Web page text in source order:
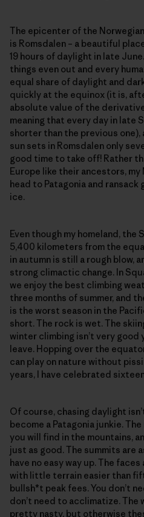
The epicenter of the
is Romsdalen – a beautiful
19 hours of daylight in late
things even out and every
equal share of daylight and
quickly at the equinox (it is,
absolute value of the
meaning that every day in late
shorter than the previous one),
sun sets in Romsdalen only
good time to take off! Rather
Europe like their ancestors,
head to Patagonia and
ice.
Even though my homeland, the
5,400 kilometers from the
in autumn is still a rough blow,
strong climactic change. In
we enjoy the best climbing
three months of summer, and
is the worst season in the
short. The rock is wet. The
winter climbing isn’t very
leave. Hopping over the
can play on nature without
years, I have celebrated
Of course, chasing daylight
become a Patagonia junkie.
you will find in the mountains,
just as good. The summits are
have no easy way up. The
with little terrain easier than
bullsh*t peak fees. You don’t
don’t need to acclimatize. The
pretty nasty, but otherwise